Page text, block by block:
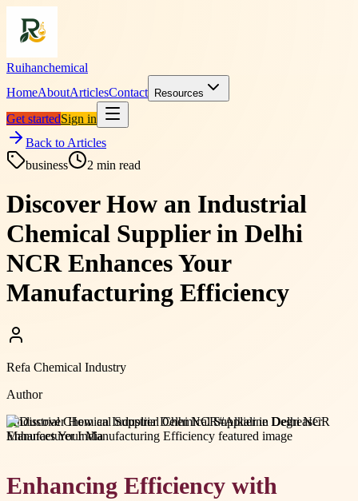
Ruihanchemical
HomeAboutArticlesContact Resources
Get startedSign in
Back to Articles
business
2 min read
Discover How an Industrial
Chemical Supplier in Delhi
NCR Enhances Your
Manufacturing Efficiency
Refa Chemical Industry
Author
#Industrial Chemical Supplier Delhi NCR#Alkaline Degreaser
Manufacturer India
Enhancing Efficiency with